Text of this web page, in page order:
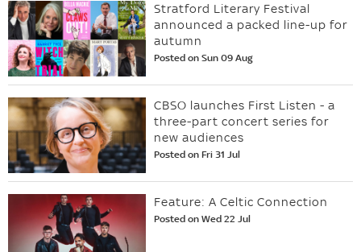
Stratford Literary Festival
announced a packed line-up for
autumn
Posted on Sun 09 Aug
CBSO launches First Listen - a
three-part concert series for
new audiences
Posted on Fri 31 Jul
Feature: A Celtic Connection
Posted on Wed 22 Jul